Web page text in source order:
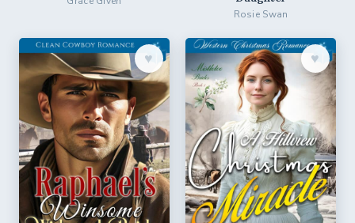
Rosie Swan
♥︎ ♥︎